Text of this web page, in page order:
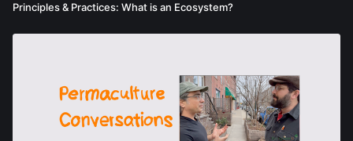
Principles & Practices: What is an Ecosystem?